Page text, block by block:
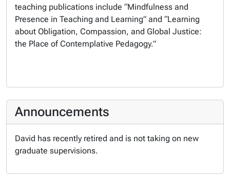
teaching publications include “Mindfulness and
Presence in Teaching and Learning” and “Learning
about Obligation, Compassion, and Global Justice:
the Place of Contemplative Pedagogy.”
Announcements
David has recently retired and is not taking on new
graduate supervisions.